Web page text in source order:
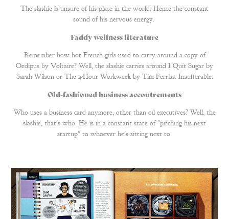
The slashie is unsure of his place in the world. Hence the constant
sound of his nervous energy.
Faddy wellness literature
Remember how hot French girls used to carry around a copy of
Oedipus by Voltaire? Well, the slashie carries around I Quit Sugar by
Sarah Wilson or The 4-Hour Workweek by Tim Ferriss. Insufferable.
Old-fashioned business accoutrements
Who uses a business card anymore, other than oil executives? Well, the
slashie, that's who. He is in a constant state of "pitching his next
startup" to whoever he's sitting next to.